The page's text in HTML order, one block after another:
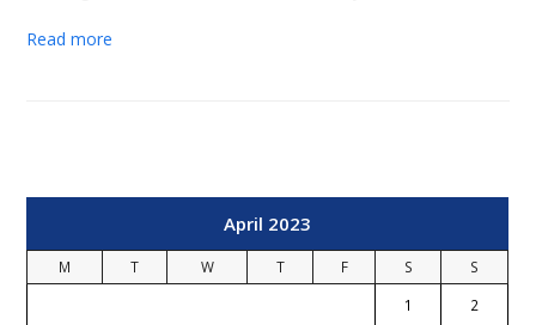
Read more
April 2023
M T W T F S
S
1
2